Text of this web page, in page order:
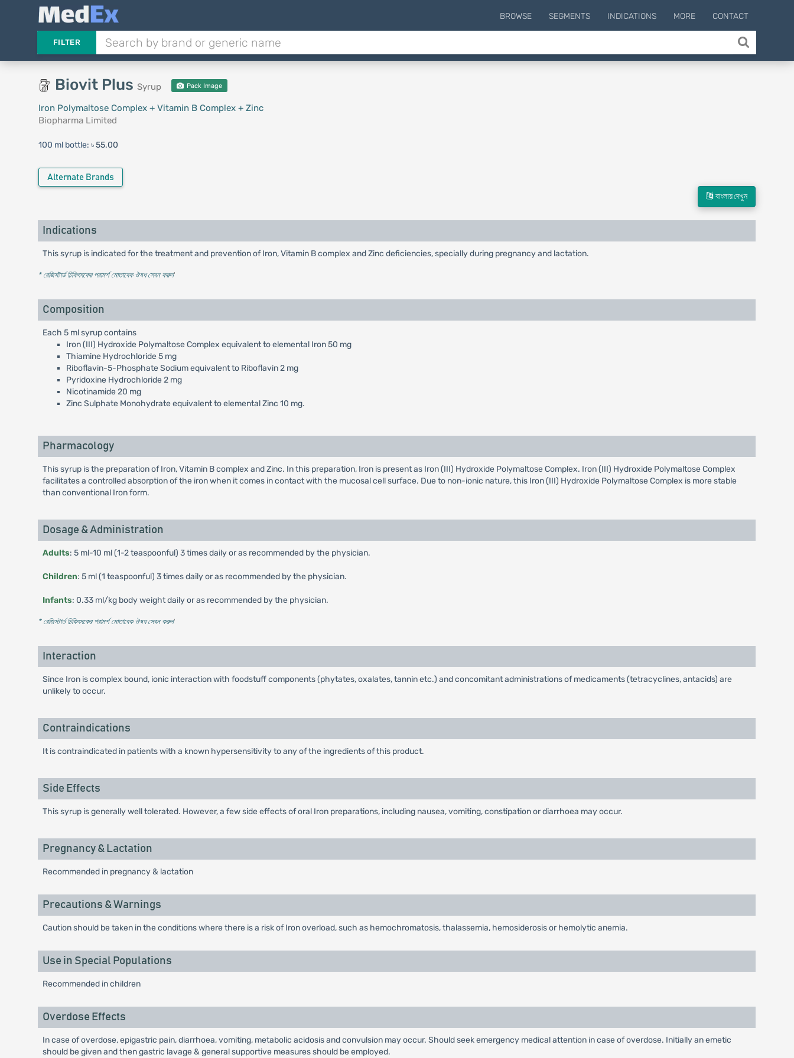
BROWSE SEGMENTS INDICATIONS MORE CONTACT
FILTER
Biovit Plus Syrup Pack Image
Iron Polymaltose Complex + Vitamin B Complex + Zinc
Biopharma Limited
100 ml bottle: ৳ 55.00
Alternate Brands
বাংলায় দেখুন
Indications
This syrup is indicated for the treatment and prevention of Iron, Vitamin B complex and Zinc deficiencies, specially during pregnancy and lactation.
* রেজিস্টার্ড চিকিৎসকের পরামর্শ মোতাবেক ঔষধ সেবন করুন'
Composition
Each 5 ml syrup contains
Iron (III) Hydroxide Polymaltose Complex equivalent to elemental Iron 50 mg
Thiamine Hydrochloride 5 mg
Riboflavin-5-Phosphate Sodium equivalent to Riboflavin 2 mg
Pyridoxine Hydrochloride 2 mg
Nicotinamide 20 mg
Zinc Sulphate Monohydrate equivalent to elemental Zinc 10 mg.
Pharmacology
This syrup is the preparation of Iron, Vitamin B complex and Zinc. In this preparation, Iron is present as Iron (III) Hydroxide Polymaltose Complex. Iron (III) Hydroxide Polymaltose Complex
facilitates a controlled absorption of the iron when it comes in contact with the mucosal cell surface. Due to non-ionic nature, this Iron (III) Hydroxide Polymaltose Complex is more stable
than conventional Iron form.
Dosage & Administration
Adults: 5 ml-10 ml (1-2 teaspoonful) 3 times daily or as recommended by the physician.
Children: 5 ml (1 teaspoonful) 3 times daily or as recommended by the physician.
Infants: 0.33 ml/kg body weight daily or as recommended by the physician.
* রেজিস্টার্ড চিকিৎসকের পরামর্শ মোতাবেক ঔষধ সেবন করুন'
Interaction
Since Iron is complex bound, ionic interaction with foodstuff components (phytates, oxalates, tannin etc.) and concomitant administrations of medicaments (tetracyclines, antacids) are
unlikely to occur.
Contraindications
It is contraindicated in patients with a known hypersensitivity to any of the ingredients of this product.
Side Effects
This syrup is generally well tolerated. However, a few side effects of oral Iron preparations, including nausea, vomiting, constipation or diarrhoea may occur.
Pregnancy & Lactation
Recommended in pregnancy & lactation
Precautions & Warnings
Caution should be taken in the conditions where there is a risk of Iron overload, such as hemochromatosis, thalassemia, hemosiderosis or hemolytic anemia.
Use in Special Populations
Recommended in children
Overdose Effects
In case of overdose, epigastric pain, diarrhoea, vomiting, metabolic acidosis and convulsion may occur. Should seek emergency medical attention in case of overdose. Initially an emetic
should be given and then gastric lavage & general supportive measures should be employed.